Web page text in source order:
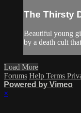
The Thirsty
Beautiful young
by a death cult
Load More
Forums Help Terms
Powered by Vimeo
×